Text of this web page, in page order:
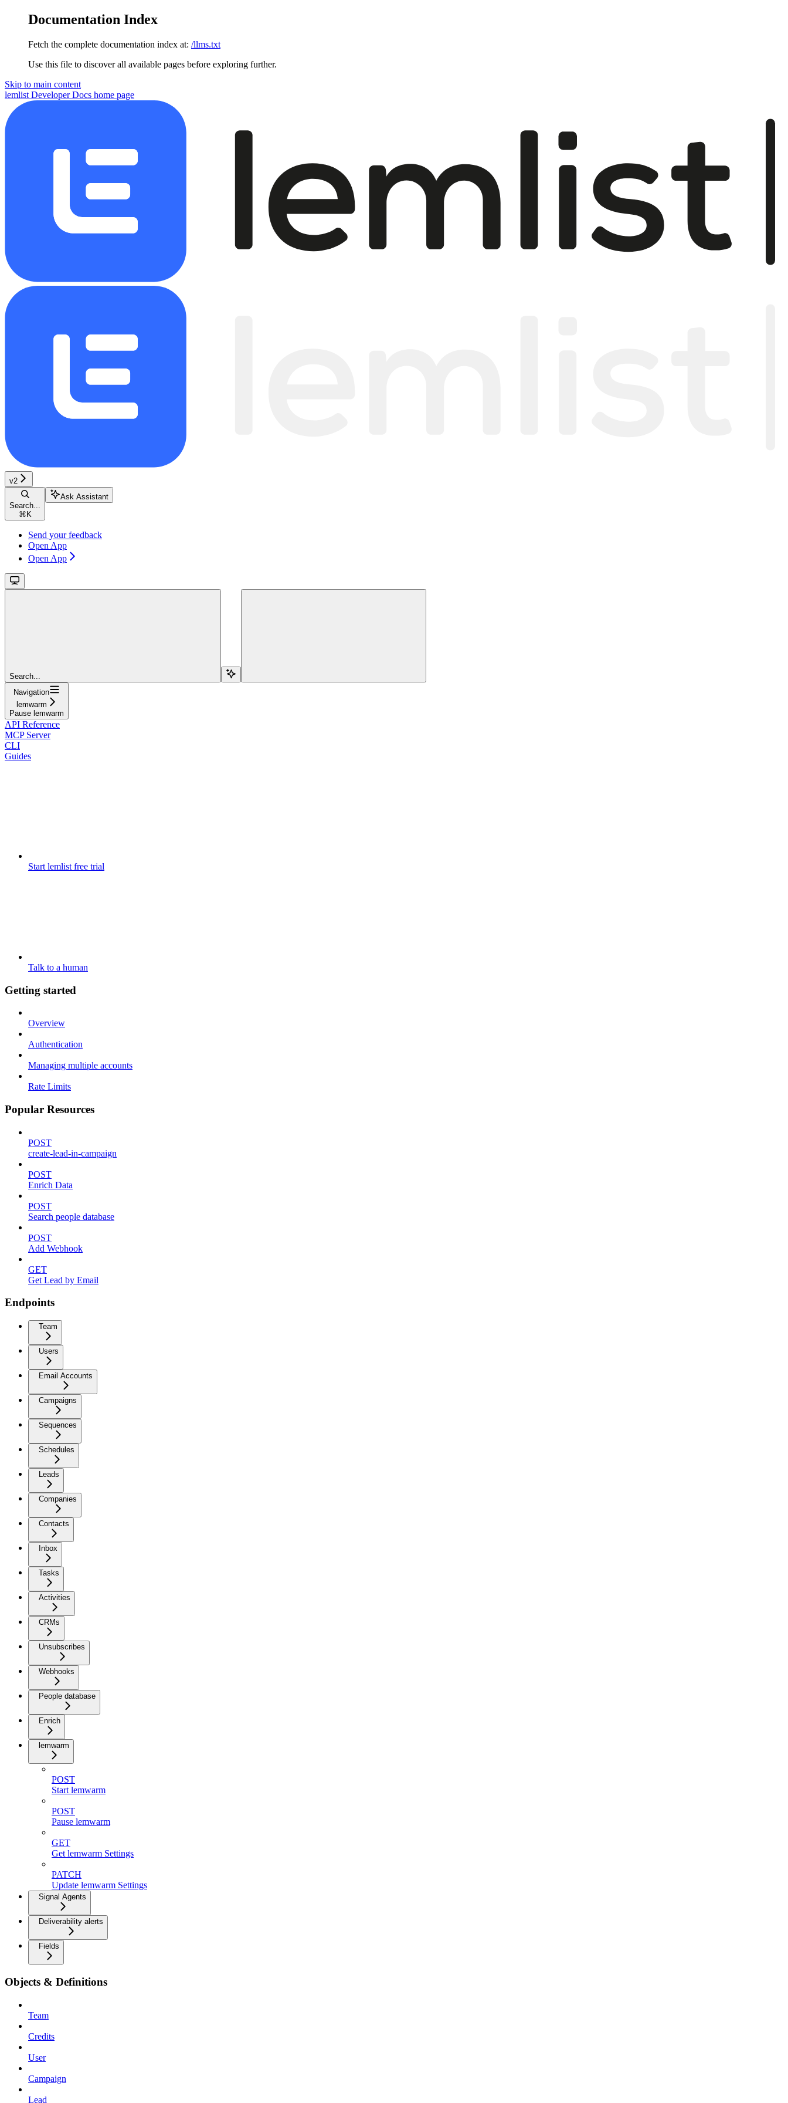
Documentation Index
Fetch the complete documentation index at: /llms.txt
Use this file to discover all available pages before exploring further.
Skip to main content
lemlist Developer Docs home page
v2
Search...
⌘ K
Ask Assistant
Send your feedback
Open App
Open App
Search...
Navigation
lemwarm
Pause lemwarm
API Reference
MCP Server
CLI
Guides
Start lemlist free trial
Talk to a human
Getting started
Overview
Authentication
Managing multiple accounts
Rate Limits
Popular Resources
POST
create-lead-in-campaign
POST
Enrich Data
POST
Search people database
POST
Add Webhook
GET
Get Lead by Email
Endpoints
Team
Users
Email Accounts
Campaigns
Sequences
Schedules
Leads
Companies
Contacts
Inbox
Tasks
Activities
CRMs
Unsubscribes
Webhooks
People database
Enrich
lemwarm
POST
Start lemwarm
POST
Pause lemwarm
GET
Get lemwarm Settings
PATCH
Update lemwarm Settings
Signal Agents
Deliverability alerts
Fields
Objects & Definitions
Team
Credits
User
Campaign
Lead